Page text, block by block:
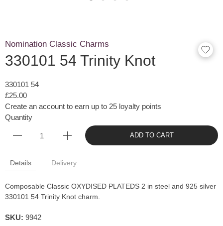
Nomination Classic Charms
330101 54 Trinity Knot
330101 54
£25.00
Create an account to earn up to 25 loyalty points
Quantity
ADD TO CART
Details Delivery
Composable Classic OXYDISED PLATEDS 2 in steel and 925 silver
330101 54 Trinity Knot charm.
SKU: 9942